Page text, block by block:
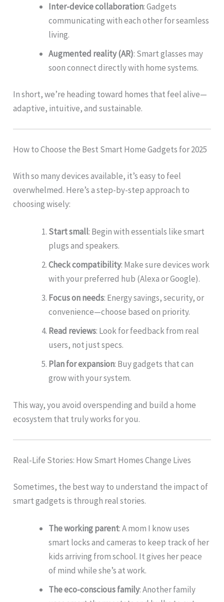
Inter-device collaboration: Gadgets
communicating with each other for seamless
living.
Augmented reality (AR): Smart glasses may
soon connect directly with home systems.
In short, we’re heading toward homes that feel alive—
adaptive, intuitive, and sustainable.
How to Choose the Best Smart Home Gadgets for 2025
With so many devices available, it’s easy to feel
overwhelmed. Here’s a step-by-step approach to
choosing wisely:
Start small: Begin with essentials like smart
plugs and speakers.
Check compatibility: Make sure devices work
with your preferred hub (Alexa or Google).
Focus on needs: Energy savings, security, or
convenience—choose based on priority.
Read reviews: Look for feedback from real
users, not just specs.
Plan for expansion: Buy gadgets that can
grow with your system.
This way, you avoid overspending and build a home
ecosystem that truly works for you.
Real-Life Stories: How Smart Homes Change Lives
Sometimes, the best way to understand the impact of
smart gadgets is through real stories.
The working parent: A mom I know uses
smart locks and cameras to keep track of her
kids arriving from school. It gives her peace
of mind while she’s at work.
The eco-conscious family: Another family